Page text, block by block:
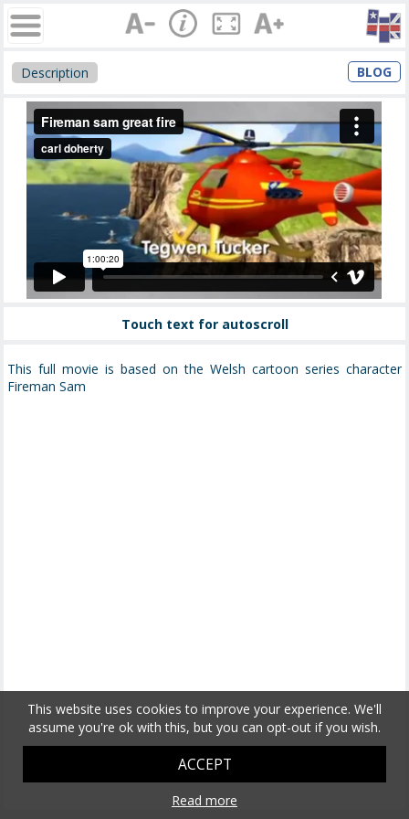
Description BLOG
Touch text for autoscroll
This full movie is based on the Welsh cartoon series character
Fireman Sam
This website uses cookies to improve your experience. We'll
assume you're ok with this, but you can opt-out if you wish.
ACCEPT
Read more